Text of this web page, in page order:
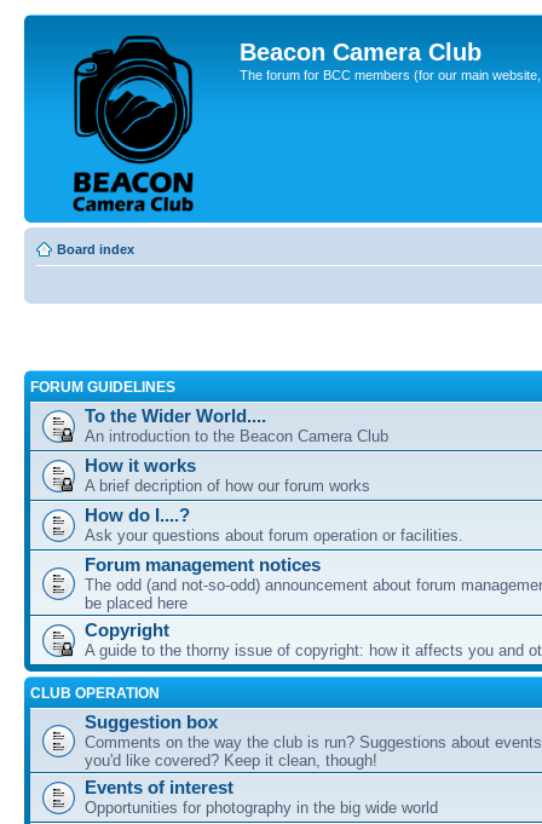
Beacon Camera Club
The forum for BCC members (for our main
Board index
FORUM GUIDELINES
To the Wider World....
An introduction to the Beacon Camera Club
How it works
A brief decription of how our forum works
How do I....?
Ask your questions about forum operation or facilities.
Forum management notices
The odd (and not-so-odd) announcement about forum
be placed here
Copyright
A guide to the thorny issue of copyright: how it affects you and
CLUB OPERATION
Suggestion box
Comments on the way the club is run? Suggestions about
you'd like covered? Keep it clean, though!
Events of interest
Opportunities for photography in the big wide world